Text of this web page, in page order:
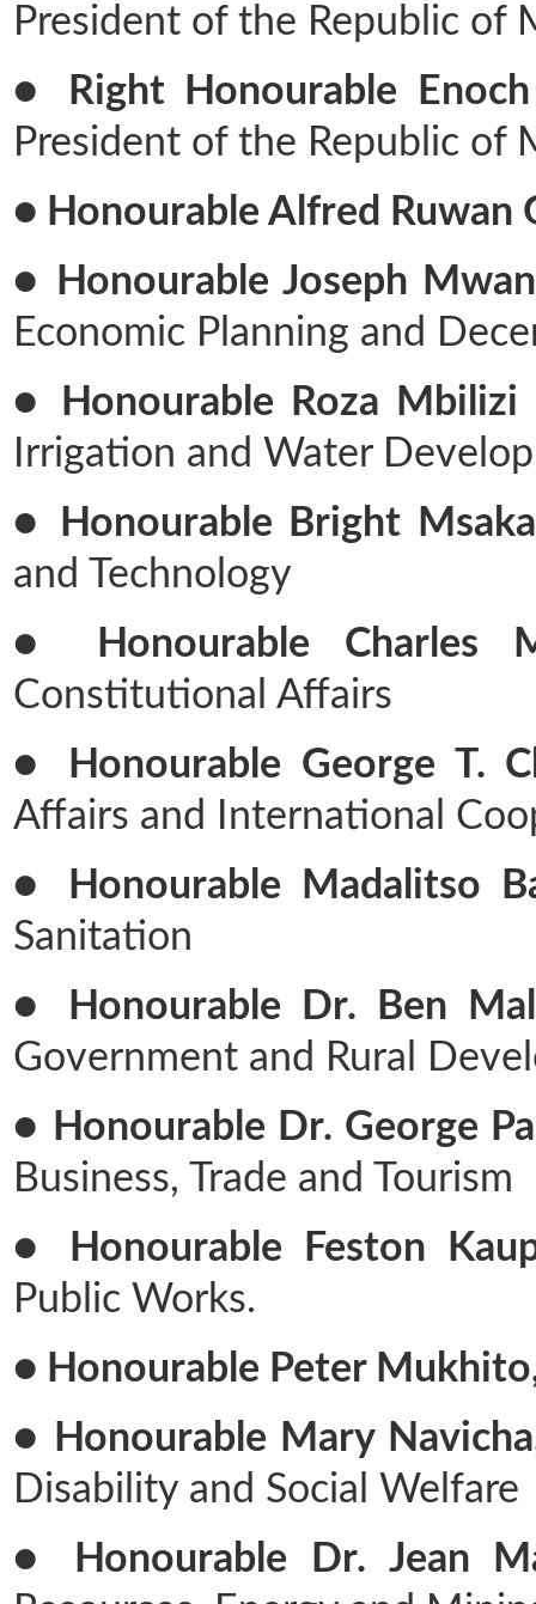
President of the Republic of
● Right Honourable Enoch
President of the Republic of
● Honourable Alfred Ruwan
● Honourable Joseph
Economic Planning and
● Honourable Roza Mbilizi
Irrigation and Water
● Honourable Bright
and Technology
● Honourable Charles
Constitutional Affairs
● Honourable George T.
Affairs and International
● Honourable Madalitso
Sanitation
● Honourable Dr. Ben
Government and Rural
● Honourable Dr. George
Business, Trade and Tourism
● Honourable Feston
Public Works.
● Honourable Peter
● Honourable Mary
Disability and Social Welfare
● Honourable Dr. Jean